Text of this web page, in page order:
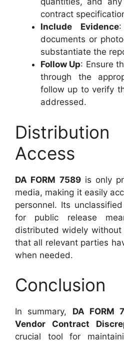
contract
Include Evidence
documents or
substantiate the
Follow Up: Ensure
through the
follow up to verify
addressed.
Access
DA FORM 7589is only
media, making it easily
personnel. Its
for public release
distributed widely without
that all relevant parties
when needed.
Conclusion
In summary, DA FORM
Vendor Contract
crucial tool for